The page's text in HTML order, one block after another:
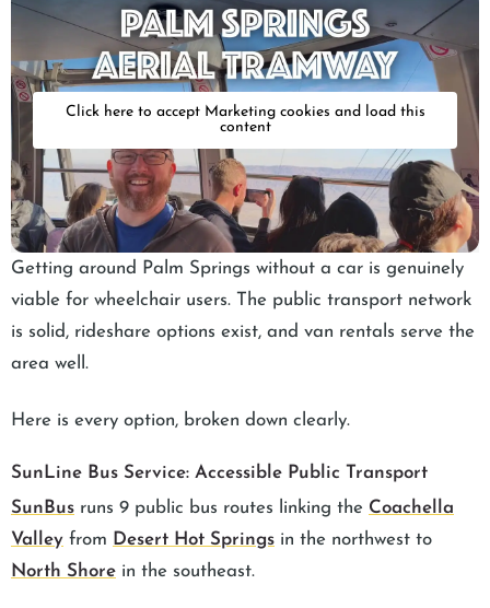
Click here to accept Marketing cookies and load this
content
Getting around Palm Springs without a car is genuinely
viable for wheelchair users. The public transport network
is solid, rideshare options exist, and van rentals serve the
area well.
Here is every option, broken down clearly.
SunLine Bus Service: Accessible Public Transport
SunBus runs 9 public bus routes linking the Coachella
Valley from Desert Hot Springs in the northwest to
North Shore in the southeast.